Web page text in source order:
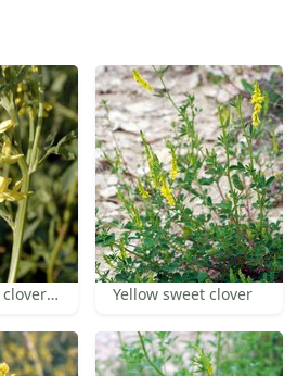
Yellow sweet clover flowers Yellow sweet clover